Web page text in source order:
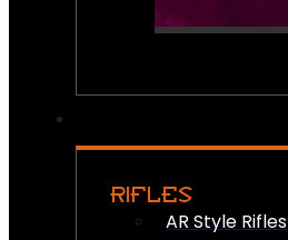
RIFLES
AR Style Rifles